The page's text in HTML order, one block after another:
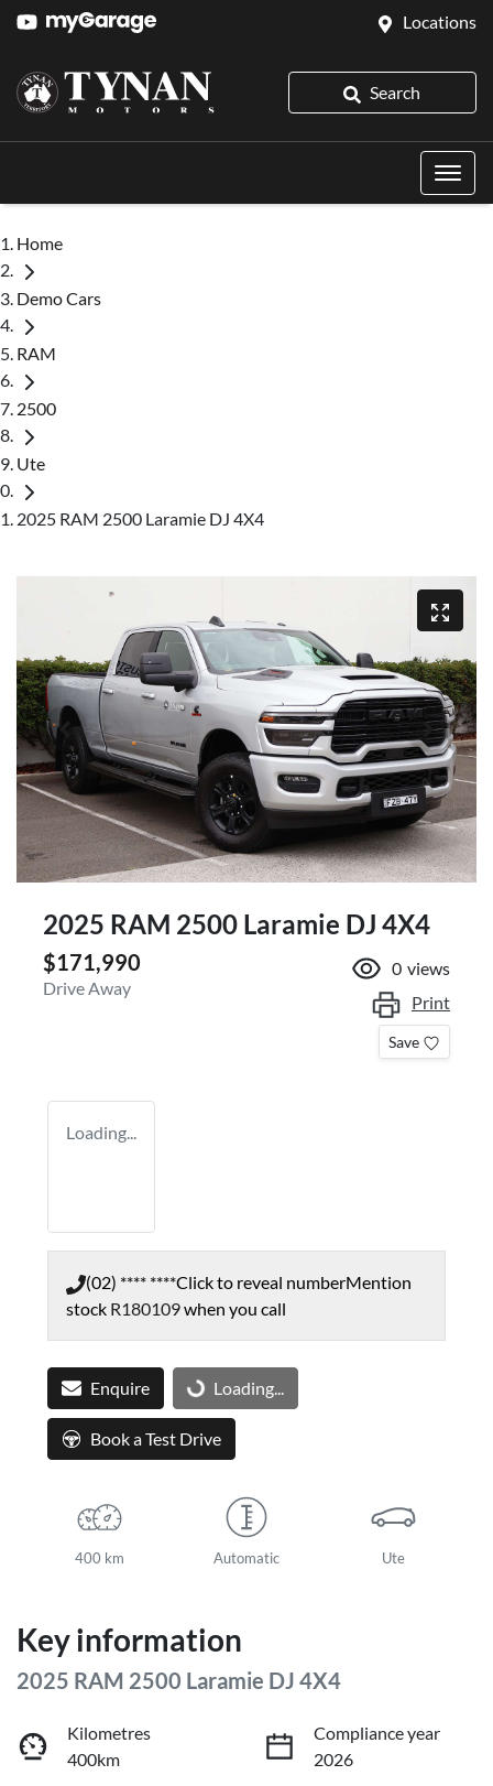
Locations
Search
Home
Demo Cars
RAM
2500
Ute
2025 RAM 2500 Laramie DJ 4X4
2025 RAM 2500 Laramie DJ 4X4
$171,990
Drive Away
0 views
Print
Save
Loading...
(02) **** ****Click to reveal numberMention
stock R180109when you call
Enquire Loading...
Loading...
Book a Test Drive
400 km Automatic Ute
Key information
2025 RAM 2500 Laramie DJ 4X4
Kilometres
400km
Compliance year
2026